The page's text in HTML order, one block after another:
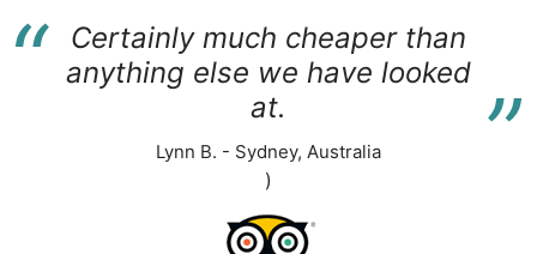
“
Certainly much cheaper than
anything else we have looked
at.
“
Lynn B. - Sydney, Australia
)